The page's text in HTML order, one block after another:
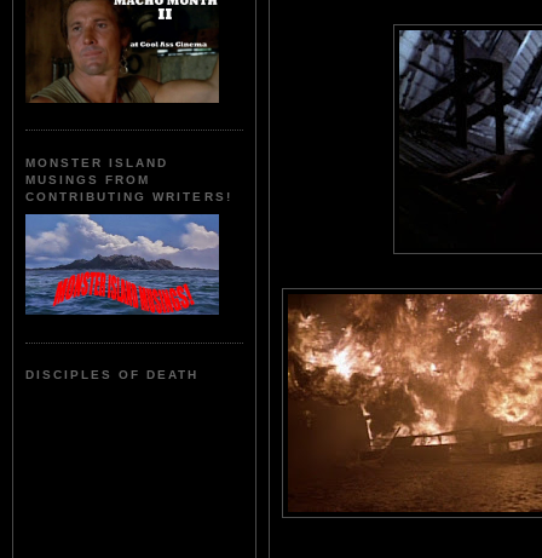
MONSTER ISLAND
MUSINGS FROM
CONTRIBUTING WRITERS!
DISCIPLES OF DEATH